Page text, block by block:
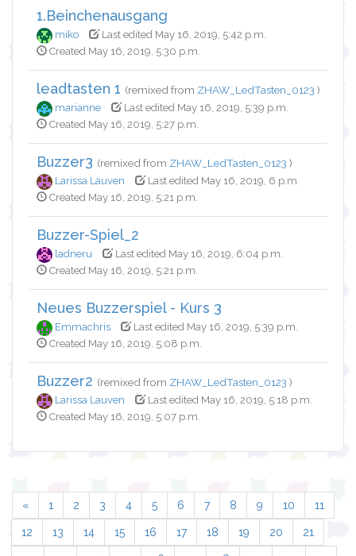
1.Beinchenausgang
miko
Last edited May 16, 2019, 5:42 p.m.
Created May 16, 2019, 5:30 p.m.
leadtasten 1 (remixed from ZHAW_LedTasten_0123 )
marianne
Last edited May 16, 2019, 5:39 p.m.
Created May 16, 2019, 5:27 p.m.
Buzzer3 (remixed from ZHAW_LedTasten_0123 )
Larissa Lauven
Last edited May 16, 2019, 6 p.m.
Created May 16, 2019, 5:21 p.m.
Buzzer-Spiel_2
ladneru
Last edited May 16, 2019, 6:04 p.m.
Created May 16, 2019, 5:21 p.m.
Neues Buzzerspiel - Kurs 3
Emmachris
Last edited May 16, 2019, 5:39 p.m.
Created May 16, 2019, 5:08 p.m.
Buzzer2 (remixed from ZHAW_LedTasten_0123 )
Larissa Lauven
Last edited May 16, 2019, 5:18 p.m.
Created May 16, 2019, 5:07 p.m.
« 1 2 3 4 5 6 7 8 9 10 11
12 13 14 15 16 17 18 19 20 21